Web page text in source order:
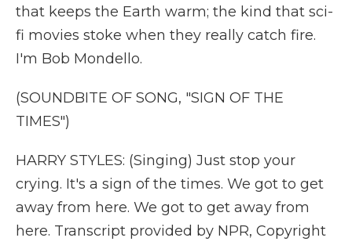
that keeps the Earth warm; the kind that sci-
fi movies stoke when they really catch fire.
I'm Bob Mondello.
(SOUNDBITE OF SONG, "SIGN OF THE
TIMES")
HARRY STYLES: (Singing) Just stop your
crying. It's a sign of the times. We got to get
away from here. We got to get away from
here. Transcript provided by NPR, Copyright